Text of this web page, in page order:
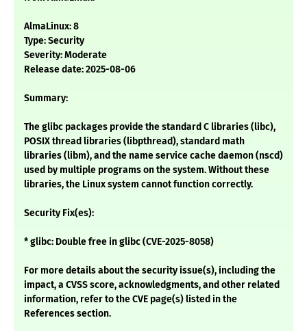
AlmaLinux: 8
Type: Security
Severity: Moderate
Release date: 2025-08-06
Summary:
The glibc packages provide the standard C libraries (libc),
POSIX thread libraries (libpthread), standard math
libraries (libm), and the name service cache daemon (nscd)
used by multiple programs on the system. Without these
libraries, the Linux system cannot function correctly.
Security Fix(es):
* glibc: Double free in glibc (CVE-2025-8058)
For more details about the security issue(s), including the
impact, a CVSS score, acknowledgments, and other related
information, refer to the CVE page(s) listed in the
References section.